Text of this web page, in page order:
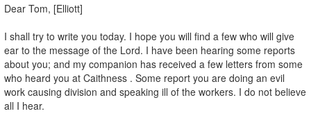
Dear Tom, [Elliott]
I shall try to write you today. I hope you will find a few who will give
ear to the message of the Lord. I have been hearing some reports
about you; and my companion has received a few letters from some
who heard you at Caithness . Some report you are doing an evil
work causing division and speaking ill of the workers. I do not believe
all I hear.